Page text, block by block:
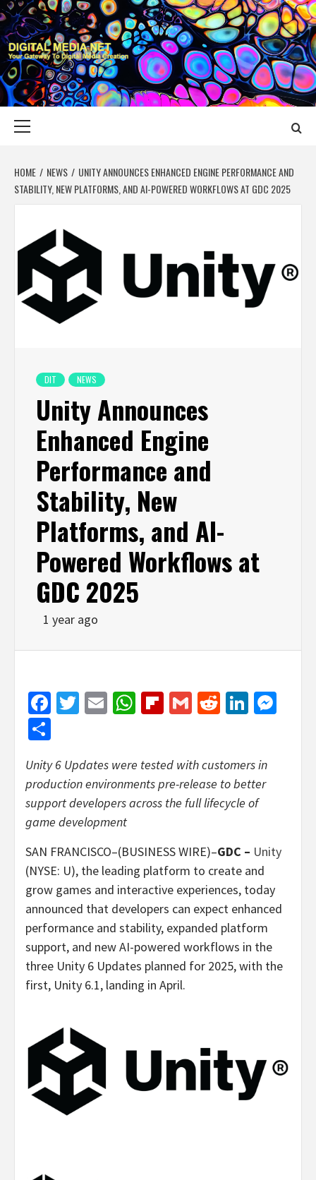
Skip
to
content
DIGITAL MEDIA
YOUR GATEWAY TO DIGITAL MEDIA CREATION
HOME NEWS
UNITY ANNOUNCES ENHANCED ENGINE PERFORMANCE AND
STABILITY, NEW PLATFORMS, AND AI-POWERED WORKFLOWS AT GDC 2025
DIT NEWS
Unity Announces
Enhanced Engine
Performance and
Stability, New
Platforms, and AI-
Powered Workflows at
GDC 2025
1 year ago
Facebook
Twitter
EmailWhatsApp
Flipboard
GmailReddit
Unity 6 Updates were tested with customers in
production environments pre-release to better
support developers across the full lifecycle of
game development
SAN FRANCISCO–(BUSINESS WIRE)–GDC – Unity
(NYSE: U), the leading platform to create and
grow games and interactive experiences, today
announced that developers can expect enhanced
performance and stability, expanded platform
support, and new AI-powered workflows in the
three Unity 6 Updates planned for 2025, with the
first, Unity 6.1, landing in April.